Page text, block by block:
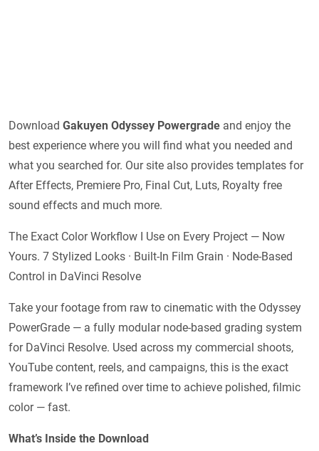
Download Gakuyen Odyssey Powergrade and enjoy the
best experience where you will find what you needed and
what you searched for. Our site also provides templates for
After Effects, Premiere Pro, Final Cut, Luts, Royalty free
sound effects and much more.
The Exact Color Workflow I Use on Every Project — Now
Yours. 7 Stylized Looks · Built-In Film Grain · Node-Based
Control in DaVinci Resolve
Take your footage from raw to cinematic with the Odyssey
PowerGrade — a fully modular node-based grading system
for DaVinci Resolve. Used across my commercial shoots,
YouTube content, reels, and campaigns, this is the exact
framework I’ve refined over time to achieve polished, filmic
color — fast.
What’s Inside the Download